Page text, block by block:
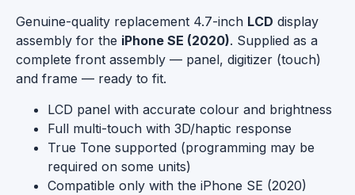
Genuine-quality replacement 4.7-inch LCD display
assembly for the iPhone SE (2020). Supplied as a
complete front assembly — panel, digitizer (touch)
and frame — ready to fit.
LCD panel with accurate colour and brightness
Full multi-touch with 3D/haptic response
True Tone supported (programming may be
required on some units)
Compatible only with the iPhone SE (2020)